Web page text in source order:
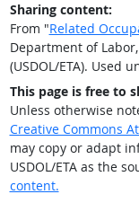
Sharing content:
From "Related
Department of
(USDOL/ETA). Used
This page is free to
Unless otherwise
Creative Commons
may copy or adapt
USDOL/ETA as the
content.